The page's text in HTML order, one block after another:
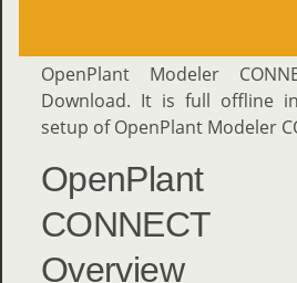
OpenPlant Modeler
Download. It is full offline
setup of OpenPlant Modeler
OpenPlant
Overview